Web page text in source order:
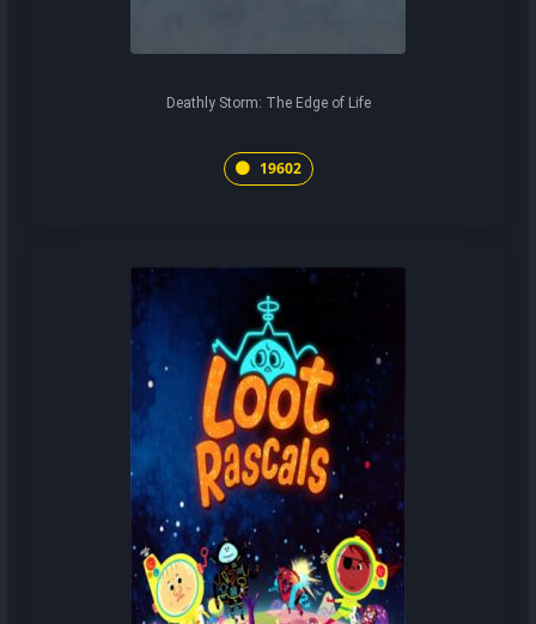
Deathly Storm: The Edge of Life
19602